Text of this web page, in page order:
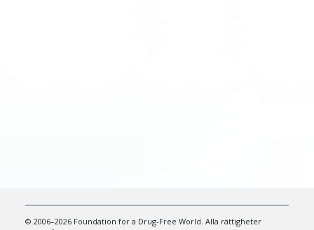
© 2006–2026 Foundation for a Drug-Free World. Alla rättigheter